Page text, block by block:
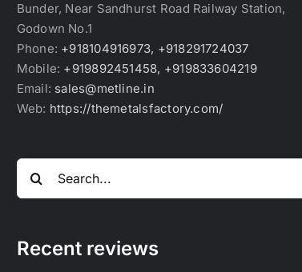
Bunder, Near Sandhurst Road Railway Station,
Godown No.1
Phone: +918104916973, +918291724037
Mobile: +919892451458, +919833604219
Email: sales@metline.in
Web: https://themetalsfactory.com/
for:
Recent reviews